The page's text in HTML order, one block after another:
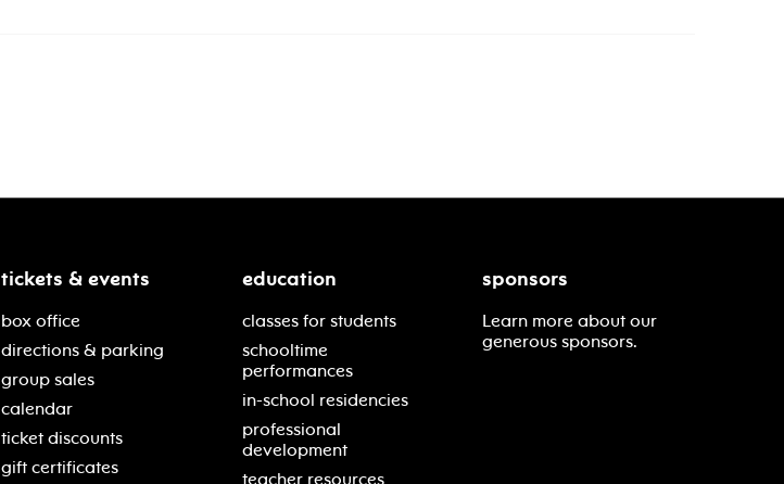
tickets & events
box office
directions & parking
group sales
calendar
ticket discounts
gift certificates
education
classes for students
schooltime
performances
in-school residencies
professional
development
teacher resources
sponsors
Learn more about our
generous sponsors.